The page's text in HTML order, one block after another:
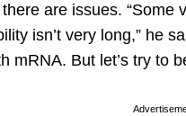
are issues.
isn’t very long,” he
mRNA. But let’s try to